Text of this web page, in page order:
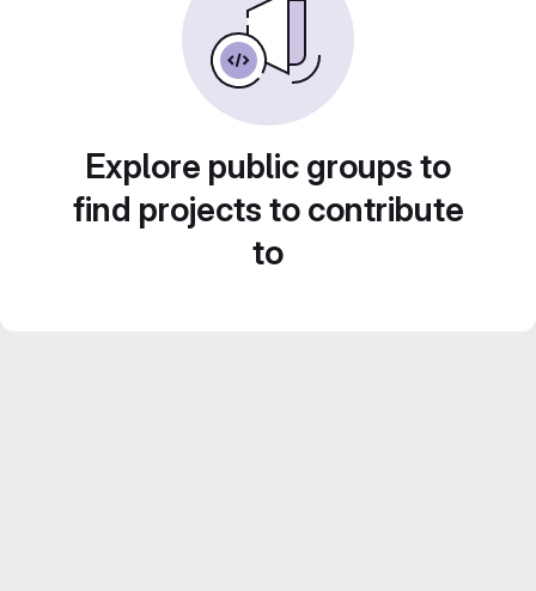
Explore public groups to
find projects to contribute
to